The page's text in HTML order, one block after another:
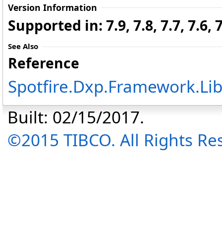
Version Information
Supported in: 7.9, 7.8, 7.7, 7.6,
See Also
Reference
Built: 02/15/2017.
©2015 TIBCO. All Rights